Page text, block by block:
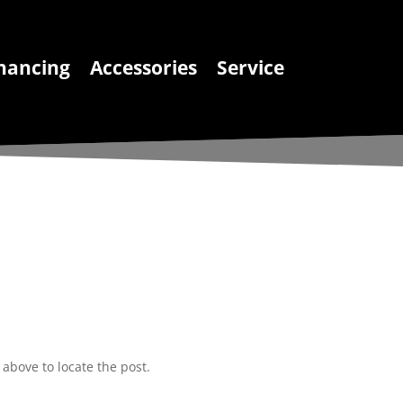
Accessories Service
to locate the post.